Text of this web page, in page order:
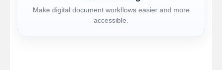
Make digital document workflows easier and more
accessible.